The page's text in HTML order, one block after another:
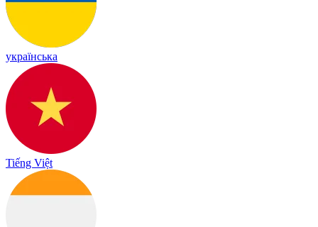
українська
Tiếng Việt